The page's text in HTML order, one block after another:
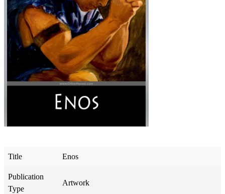
Title Enos
Publication
Type
Artwork